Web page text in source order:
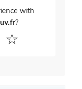
with
?
☆